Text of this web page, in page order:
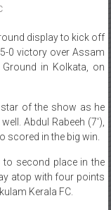
display to kick off
0 victory over Assam
in Kolkata, on
star of the show as he
Abdul Rabeeh (7′),
scored in the big win.
to second place in the
atop with four points
Kerala FC.